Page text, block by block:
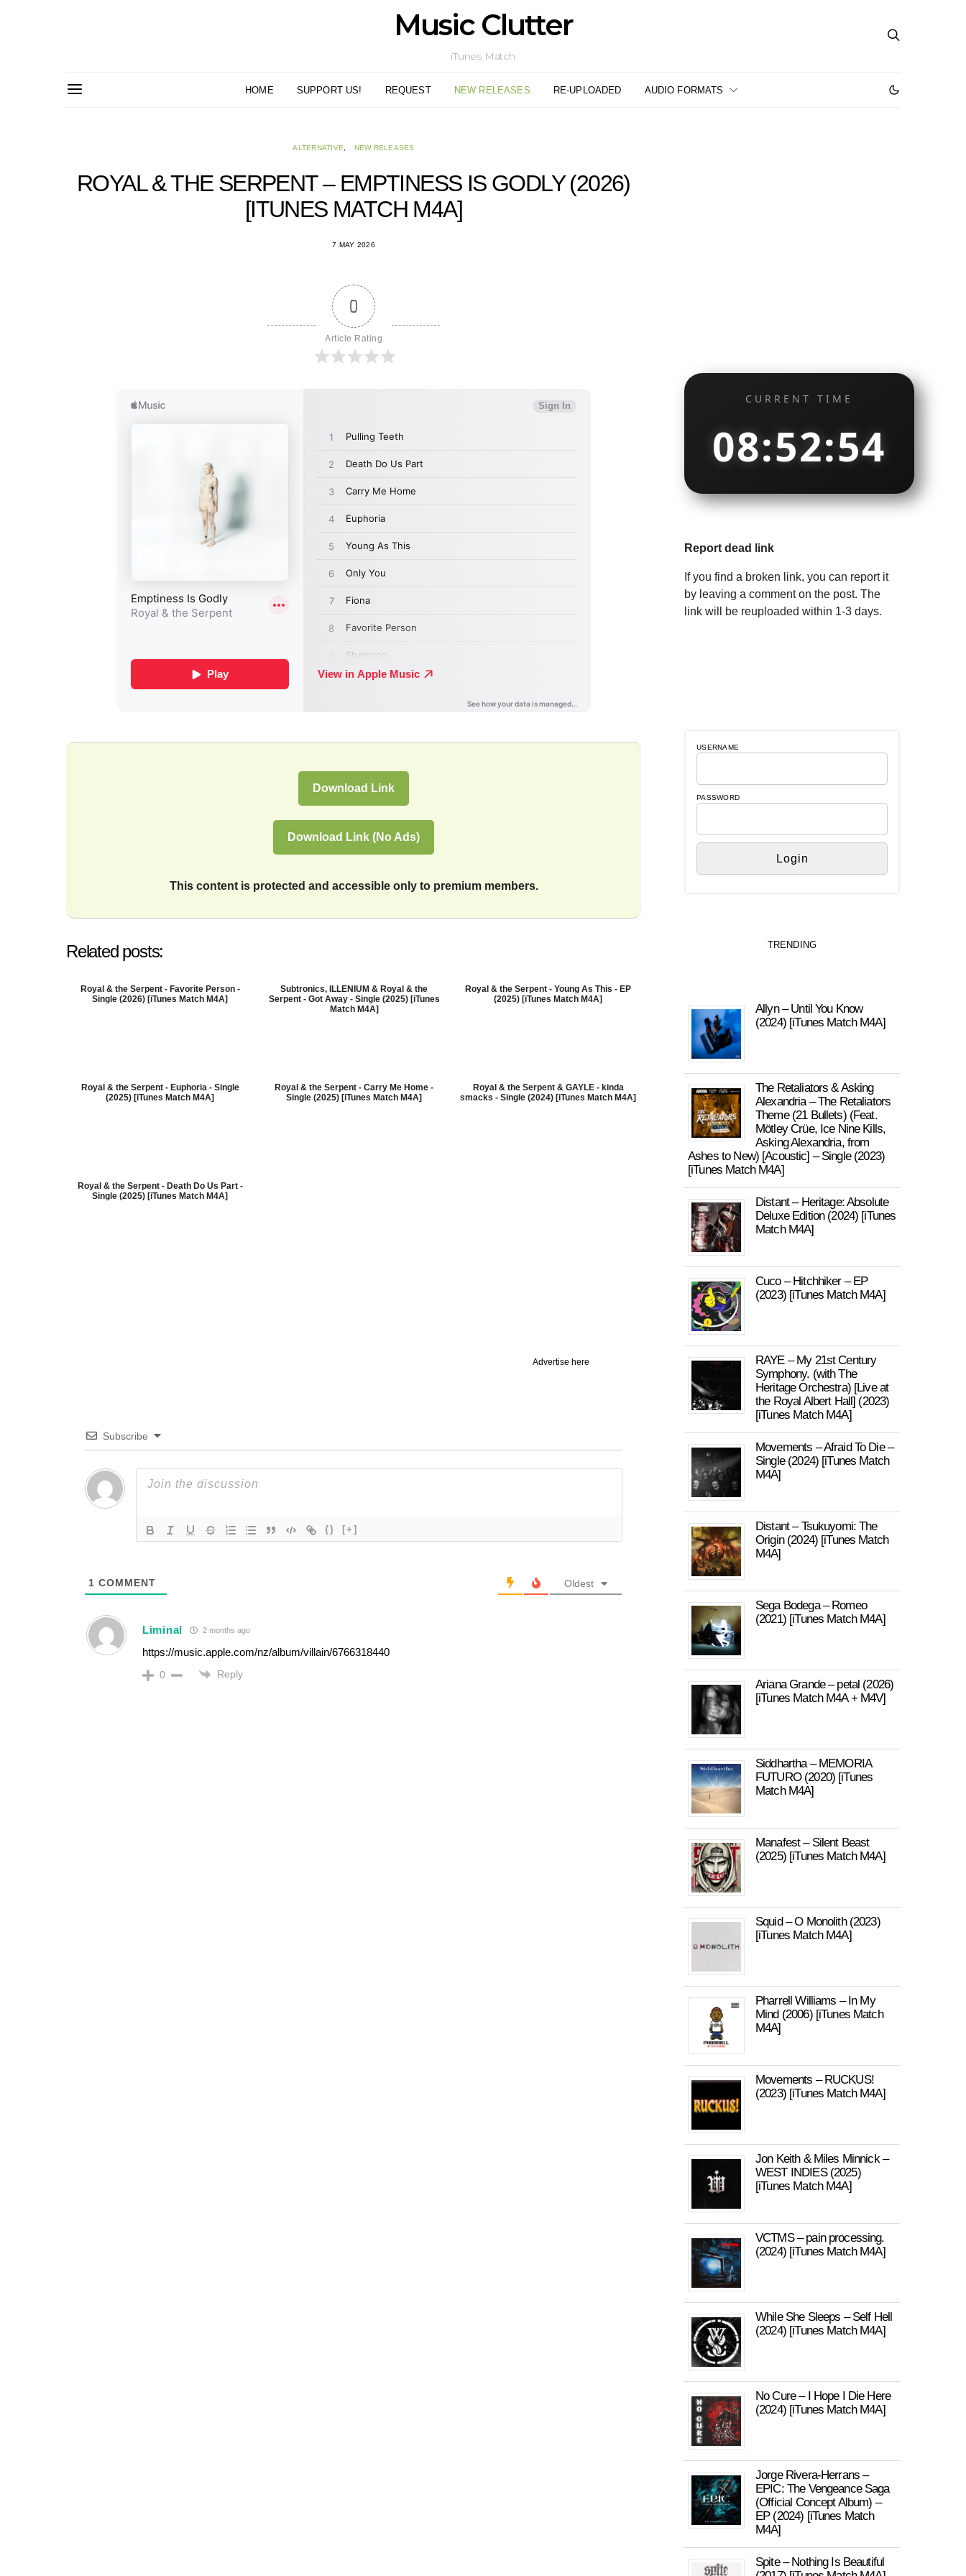
Music Clutter
iTunes Match
HOME SUPPORT US! REQUEST NEW RELEASES RE-UPLOADED AUDIO FORMATS
ALTERNATIVE NEW RELEASES
ROYAL & THE SERPENT – EMPTINESS IS GODLY (2026)
[ITUNES MATCH M4A]
7 MAY 2026
0
Article Rating
Download Link
Download Link (No Ads)
This content is protected and accessible only to premium members.
Related posts:
Royal & the Serpent - Favorite Person -
Single (2026) [iTunes Match M4A]
Subtronics, ILLENIUM & Royal & the
Serpent - Got Away - Single (2025) [iTunes
Match M4A]
Royal & the Serpent - Young As This - EP
(2025) [iTunes Match M4A]
Royal & the Serpent - Euphoria - Single
(2025) [iTunes Match M4A]
Royal & the Serpent - Carry Me Home -
Single (2025) [iTunes Match M4A]
Royal & the Serpent & GAYLE - kinda
smacks - Single (2024) [iTunes Match M4A]
Royal & the Serpent - Death Do Us Part -
Single (2025) [iTunes Match M4A]
Advertise here
Subscribe
{} [+]
1 COMMENT Oldest
Liminal 2 months ago
https://music.apple.com/nz/album/villain/6766318440
0 Reply
CURRENT TIME
08:52:55
Report dead link
If you find a broken link, you can report it
by leaving a comment on the post. The
link will be reuploaded within 1-3 days.
USERNAME
PASSWORD
TRENDING
Allyn – Until You Know
(2024) [iTunes Match M4A]
The Retaliators & Asking
Alexandria – The Retaliators
Theme (21 Bullets) (Feat.
Mötley Crüe, Ice Nine Kills,
Asking Alexandria, from
Ashes to New) [Acoustic] – Single (2023)
[iTunes Match M4A]
Distant – Heritage: Absolute
Deluxe Edition (2024) [iTunes
Match M4A]
Cuco – Hitchhiker – EP
(2023) [iTunes Match M4A]
RAYE – My 21st Century
Symphony. (with The
Heritage Orchestra) [Live at
the Royal Albert Hall] (2023)
[iTunes Match M4A]
Movements – Afraid To Die –
Single (2024) [iTunes Match
M4A]
Distant – Tsukuyomi: The
Origin (2024) [iTunes Match
M4A]
Sega Bodega – Romeo
(2021) [iTunes Match M4A]
Ariana Grande – petal (2026)
[iTunes Match M4A + M4V]
Siddhartha – MEMORIA
FUTURO (2020) [iTunes
Match M4A]
Manafest – Silent Beast
(2025) [iTunes Match M4A]
Squid – O Monolith (2023)
[iTunes Match M4A]
Pharrell Williams – In My
Mind (2006) [iTunes Match
M4A]
Movements – RUCKUS!
(2023) [iTunes Match M4A]
Jon Keith & Miles Minnick –
WEST INDIES (2025)
[iTunes Match M4A]
VCTMS – pain processing.
(2024) [iTunes Match M4A]
While She Sleeps – Self Hell
(2024) [iTunes Match M4A]
No Cure – I Hope I Die Here
(2024) [iTunes Match M4A]
Jorge Rivera-Herrans –
EPIC: The Vengeance Saga
(Official Concept Album) –
EP (2024) [iTunes Match
M4A]
Spite – Nothing Is Beautiful